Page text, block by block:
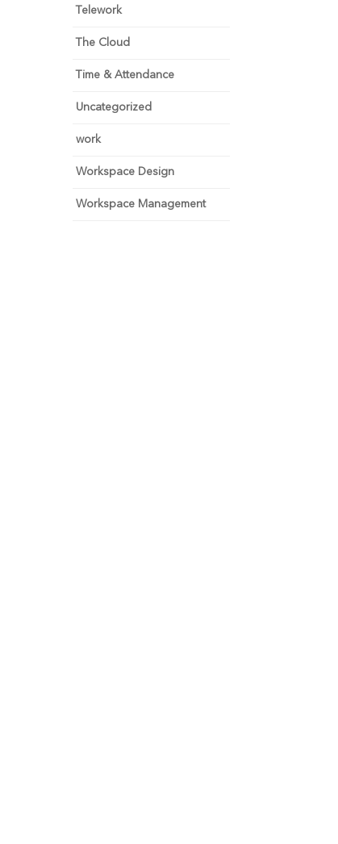
Telework
The Cloud
Time & Attendance
Uncategorized
work
Workspace Design
Workspace Management